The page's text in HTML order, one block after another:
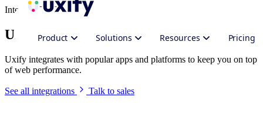
Product Solutions Resources Pricing
Integrate Uxify
Uxify in your stack
Uxify integrates with popular apps and platforms to keep you on top
of web performance.
See all integrations Talk to sales